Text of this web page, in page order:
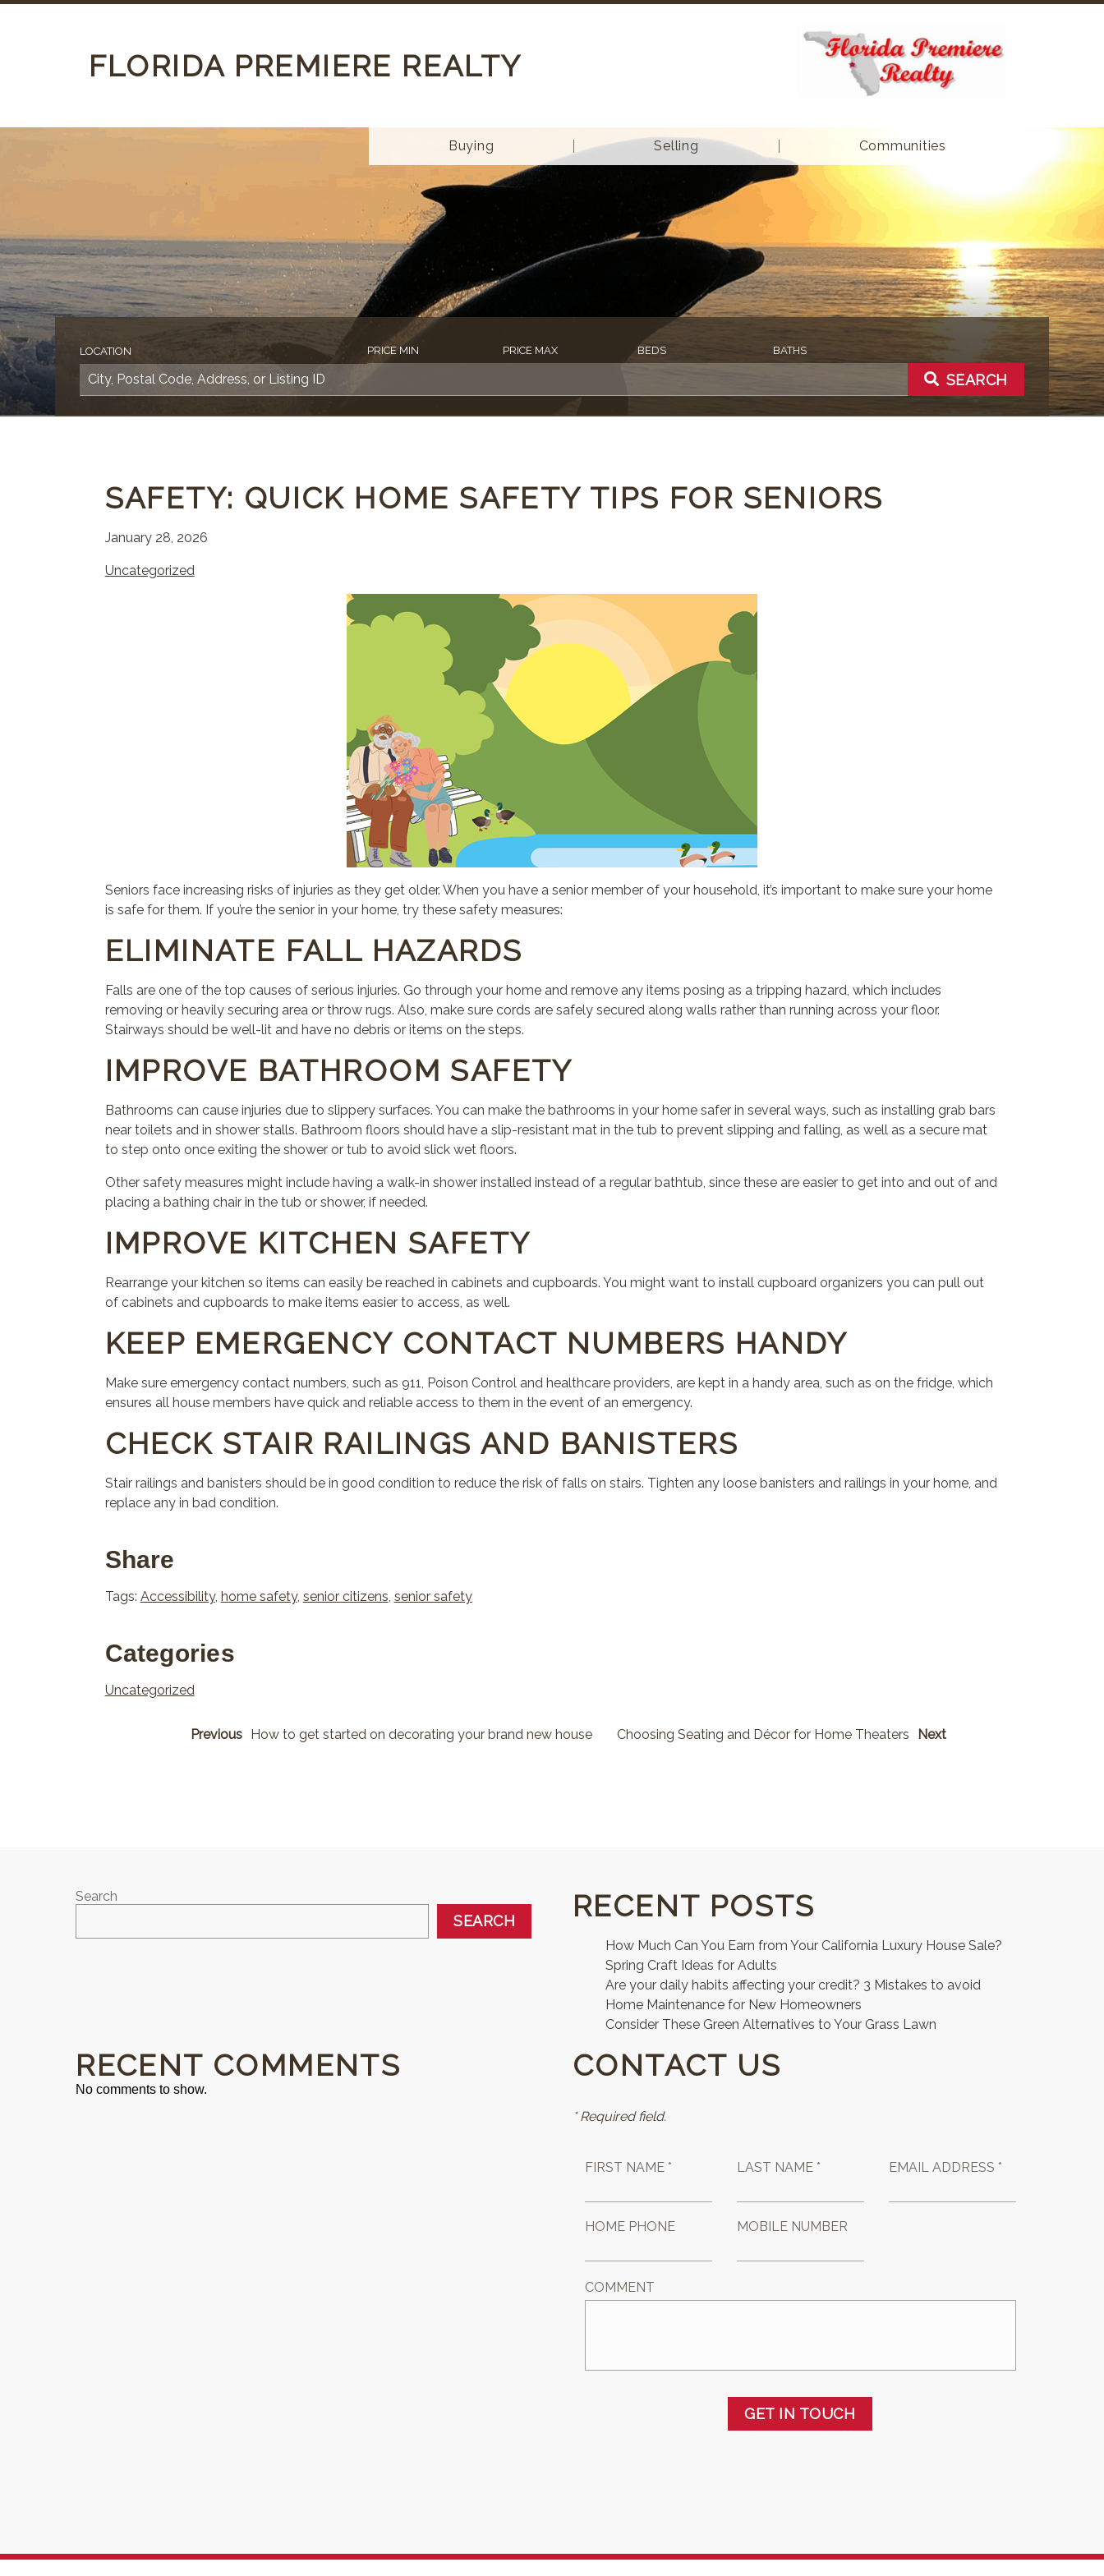
FLORIDA PREMIERE REALTY
Buying Selling Communities
LOCATION PRICE MIN PRICE MAX BEDS BATHS
SEARCH
SAFETY: QUICK HOME SAFETY TIPS FOR SENIORS
January 28, 2026
Uncategorized
Seniors face increasing risks of injuries as they get older. When you have a senior member of your household, it’s important to make sure your home
is safe for them. If you’re the senior in your home, try these safety measures:
ELIMINATE FALL HAZARDS
Falls are one of the top causes of serious injuries. Go through your home and remove any items posing as a tripping hazard, which includes
removing or heavily securing area or throw rugs. Also, make sure cords are safely secured along walls rather than running across your floor.
Stairways should be well-lit and have no debris or items on the steps.
IMPROVE BATHROOM SAFETY
Bathrooms can cause injuries due to slippery surfaces. You can make the bathrooms in your home safer in several ways, such as installing grab bars
near toilets and in shower stalls. Bathroom floors should have a slip-resistant mat in the tub to prevent slipping and falling, as well as a secure mat
to step onto once exiting the shower or tub to avoid slick wet floors.
Other safety measures might include having a walk-in shower installed instead of a regular bathtub, since these are easier to get into and out of and
placing a bathing chair in the tub or shower, if needed.
IMPROVE KITCHEN SAFETY
Rearrange your kitchen so items can easily be reached in cabinets and cupboards. You might want to install cupboard organizers you can pull out
of cabinets and cupboards to make items easier to access, as well.
KEEP EMERGENCY CONTACT NUMBERS HANDY
Make sure emergency contact numbers, such as 911, Poison Control and healthcare providers, are kept in a handy area, such as on the fridge, which
ensures all house members have quick and reliable access to them in the event of an emergency.
CHECK STAIR RAILINGS AND BANISTERS
Stair railings and banisters should be in good condition to reduce the risk of falls on stairs. Tighten any loose banisters and railings in your home, and
replace any in bad condition.
Share
Tags: Accessibility, home safety, senior citizens, senior safety
Categories
Uncategorized
Previous How to get started on decorating your brand new house Next
Choosing Seating and Décor for Home Theaters
Search
SEARCH RECENT POSTS
How Much Can You Earn from Your California Luxury House Sale?
Spring Craft Ideas for Adults
Are your daily habits affecting your credit? 3 Mistakes to avoid
Home Maintenance for New Homeowners
Consider These Green Alternatives to Your Grass Lawn
RECENT COMMENTS
No comments to show.
CONTACT US
* Required field.
FIRST NAME * LAST NAME * EMAIL ADDRESS *
HOME PHONE MOBILE NUMBER
COMMENT
GET IN TOUCH